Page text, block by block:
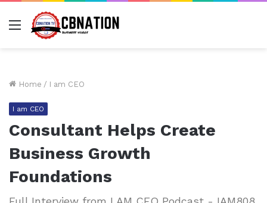
Menu
Home / I am CEO
I am CEO
Consultant Helps Create
Business Growth
Foundations